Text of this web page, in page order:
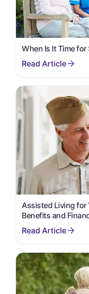
When Is It Time
Assisted Living for
Benefits and